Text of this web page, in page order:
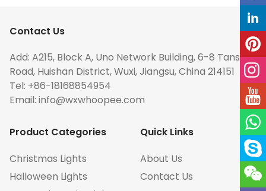
Contact Us
Add: A215, Block A, Uno Network Building, 6-8 Tansuo
Road, Huishan District, Wuxi, Jiangsu, China 214151
Tel: +86-18168854954
Email: info@wxwhoopee.com
Product Categories
Christmas Lights
Halloween Lights
Quick Links
About Us
Contact Us